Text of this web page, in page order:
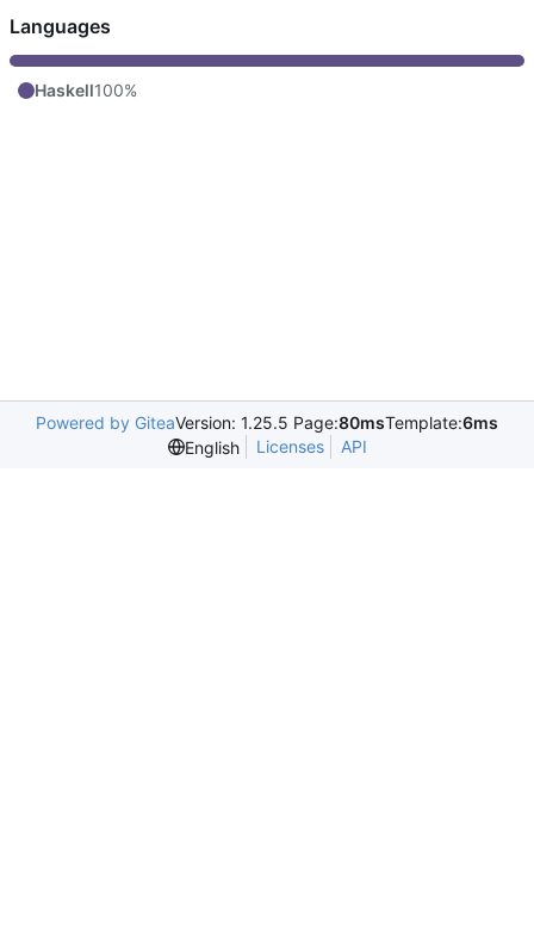
Languages
Haskell100%
Powered by GiteaVersion: 1.25.5 Page:80msTemplate:6ms
English
Licenses API